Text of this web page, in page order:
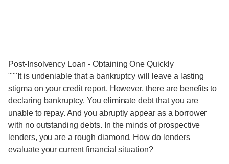
Post-Insolvency Loan - Obtaining One Quickly
"""It is undeniable that a bankruptcy will leave a lasting
stigma on your credit report. However, there are benefits to
declaring bankruptcy. You eliminate debt that you are
unable to repay. And you abruptly appear as a borrower
with no outstanding debts. In the minds of prospective
lenders, you are a rough diamond. How do lenders
evaluate your current financial situation?